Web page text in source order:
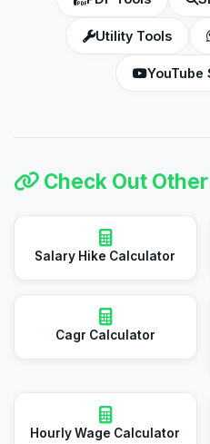
Utility Tools
YouTube
Check Out
Salary Hike Calculator
Cagr Calculator
Hourly Wage Calculator